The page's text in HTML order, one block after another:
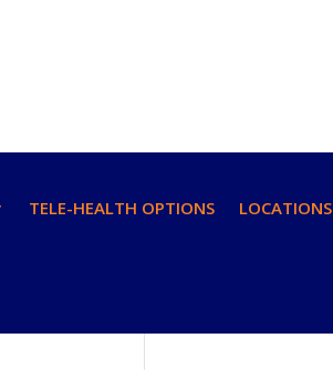
TELE-HEALTH OPTIONS LOCATIONS